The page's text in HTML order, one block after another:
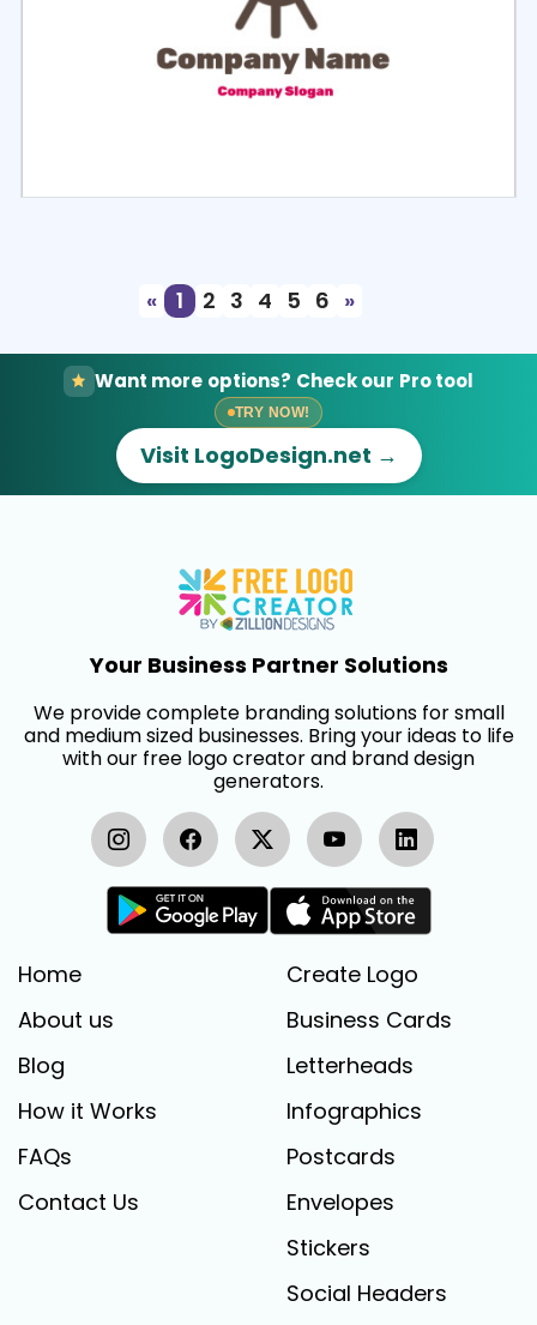
«
1 2 3 4 5 6 »
Want more options? Check our Pro tool
TRY NOW!
Visit LogoDesign.net →
Your Business Partner Solutions
We provide complete branding solutions for small
and medium sized businesses. Bring your ideas to life
with our free logo creator and brand design
generators.
Home
About us
Blog
How it Works
FAQs
Contact Us
Create Logo
Business Cards
Letterheads
Infographics
Postcards
Envelopes
Stickers
Social Headers